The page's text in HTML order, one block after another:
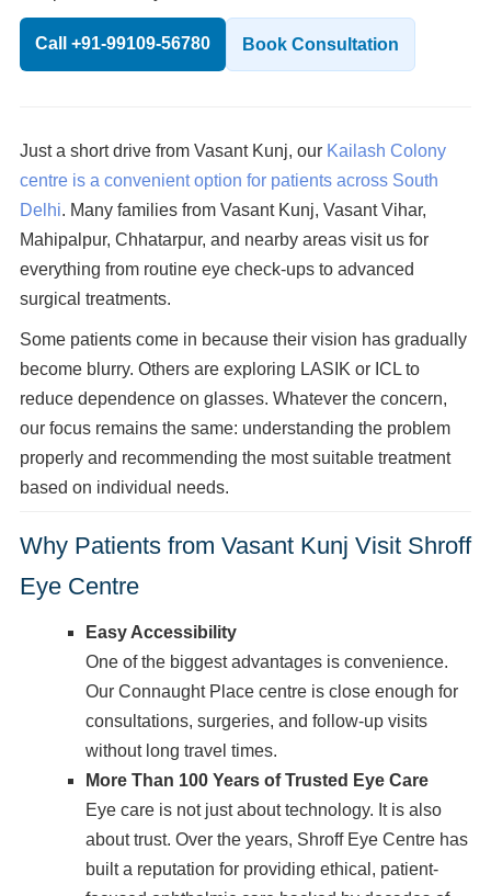
Call +91-99109-56780 Book Consultation
Just a short drive from Vasant Kunj, our Kailash Colony
centre is a convenient option for patients across South
Delhi. Many families from Vasant Kunj, Vasant Vihar,
Mahipalpur, Chhatarpur, and nearby areas visit us for
everything from routine eye check-ups to advanced
surgical treatments.
Some patients come in because their vision has gradually
become blurry. Others are exploring LASIK or ICL to
reduce dependence on glasses. Whatever the concern,
our focus remains the same: understanding the problem
properly and recommending the most suitable treatment
based on individual needs.
Why Patients from Vasant Kunj Visit Shroff
Eye Centre
Easy Accessibility
One of the biggest advantages is convenience.
Our Connaught Place centre is close enough for
consultations, surgeries, and follow-up visits
without long travel times.
More Than 100 Years of Trusted Eye Care
Eye care is not just about technology. It is also
about trust. Over the years, Shroff Eye Centre has
built a reputation for providing ethical, patient-